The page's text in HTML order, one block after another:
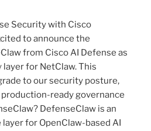
Security with Cisco
to announce the
from Cisco AI Defense as
for NetClaw. This
to our security posture,
ready governance
DefenseClaw is an
for OpenClaw-based AI